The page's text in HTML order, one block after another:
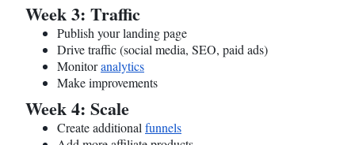
Week 3: Traffic
Publish your landing page
Drive traffic (social media, SEO, paid ads)
Monitoranalytics
Make improvements
Week 4: Scale
Create additional funnels